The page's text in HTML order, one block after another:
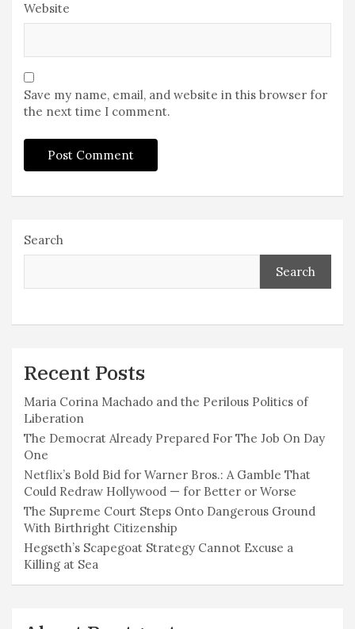
Website
Save my name, email, and website in this browser for
the next time I comment.
Search
Search
Recent Posts
Maria Corina Machado and the Perilous Politics of
Liberation
The Democrat Already Prepared For The Job On Day
One
Netflix’s Bold Bid for Warner Bros.: A Gamble That
Could Redraw Hollywood — for Better or Worse
The Supreme Court Steps Onto Dangerous Ground
With Birthright Citizenship
Hegseth’s Scapegoat Strategy Cannot Excuse a
Killing at Sea